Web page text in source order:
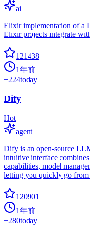
ai
Elixir implementation of a
Elixir projects integrate
121438
1年前
+224today
Dify
Hot
agent
Dify is an open-source
intuitive interface
capabilities, model
letting you quickly go
120901
1年前
+280today